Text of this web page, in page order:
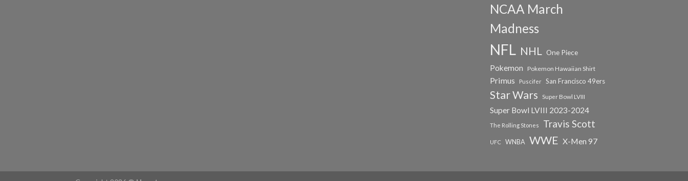
NCAA March
Madness
NFL NHL One Piece
Pokemon Pokemon Hawaiian Shirt
Primus Puscifer San Francisco 49ers
Star Wars Super Bowl LVIII
Super Bowl LVIII 2023-2024
The Rolling Stones Travis Scott
UFC WNBA WWE X-Men 97